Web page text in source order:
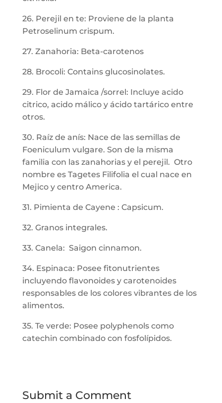
26. Perejil en te: Proviene de la planta
Petroselinum crispum.
27. Zanahoria: Beta-carotenos
28. Brocoli: Contains glucosinolates.
29. Flor de Jamaica /sorrel: Incluye acido
citrico, acido málico y ácido tartárico entre
otros.
30. Raíz de anís: Nace de las semillas de
Foeniculum vulgare. Son de la misma
familia con las zanahorias y el perejil. Otro
nombre es Tagetes Filifolia el cual nace en
Mejico y centro America.
31. Pimienta de Cayene : Capsicum.
32. Granos integrales.
33. Canela: Saigon cinnamon.
34. Espinaca: Posee fitonutrientes
incluyendo flavonoides y carotenoides
responsables de los colores vibrantes de los
alimentos.
35. Te verde: Posee polyphenols como
catechin combinado con fosfolípidos.
Submit a Comment